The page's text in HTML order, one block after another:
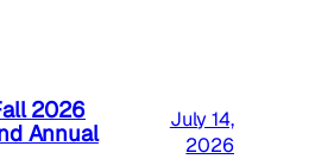
2026
Annual
July 14,
2026